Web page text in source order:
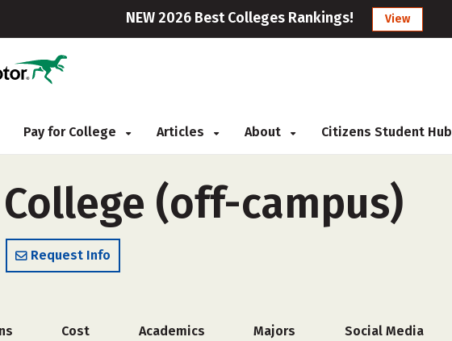
NEW 2026 Best Colleges Rankings! View
Pay for College Articles About Citizens Student Hub
(off-campus)
Request Info
Cost Academics Majors Social Media